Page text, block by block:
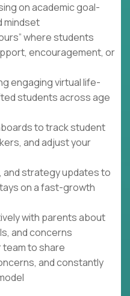
on academic goal-
mindset
where students
encouragement, or
engaging virtual life-
students across age
to track student
and adjust your
and strategy updates to
on a fast-growth
with parents about
and concerns
to share
and constantly